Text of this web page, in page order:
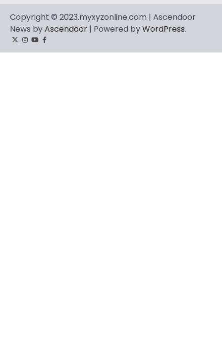
Copyright © 2023.myxyzonline.com | Ascendoor
News byAscendoor | Powered byWordPress.
TwitterInstagram
YouTube
Facebook